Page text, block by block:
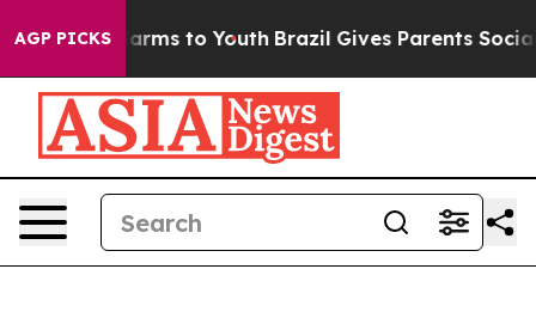
AGP PICKS
Harms to Youth Brazil Gives Parents Social